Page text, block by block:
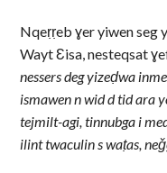
Nqeṛṛeb ɣer yiwen seg
Wayt Ɛisa, nesteqsat
nessers deg yizeḍwa
ismawen n wid d tid ara
tejmilt-agi, tinnubga i
ilint twaculin s waṭas,